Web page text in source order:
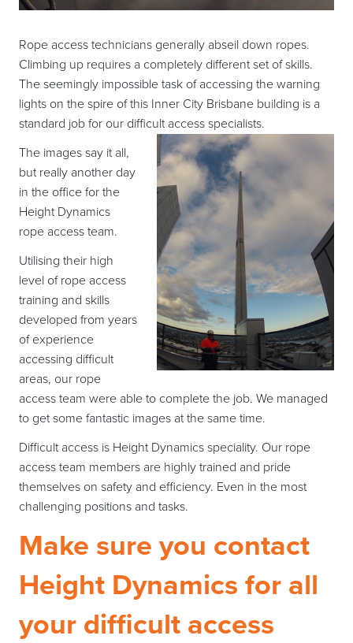
Rope access technicians generally abseil down ropes.
Climbing up requires a completely different set of skills.
The seemingly impossible task of accessing the warning
lights on the spire of this Inner City Brisbane building is a
standard job for our difficult access specialists.
The images say it all,
but really another day
in the office for the
Height Dynamics
rope access team.
Utilising their high
level of rope access
training and skills
developed from years
of experience
accessing difficult
areas, our rope
access team were able to complete the job. We managed
to get some fantastic images at the same time.
Difficult access is Height Dynamics speciality. Our rope
access team members are highly trained and pride
themselves on safety and efficiency. Even in the most
challenging positions and tasks.
Make sure you contact
Height Dynamics for all
your difficult access